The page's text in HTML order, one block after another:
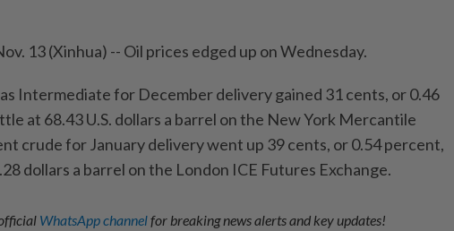
13 (Xinhua) -- Oil prices edged up on Wednesday.
Intermediate for December delivery gained 31 cents, or 0.46
at 68.43 U.S. dollars a barrel on the New York Mercantile
crude for January delivery went up 39 cents, or 0.54 percent,
dollars a barrel on the London ICE Futures Exchange.
WhatsApp channelfor breaking news alerts and key updates!